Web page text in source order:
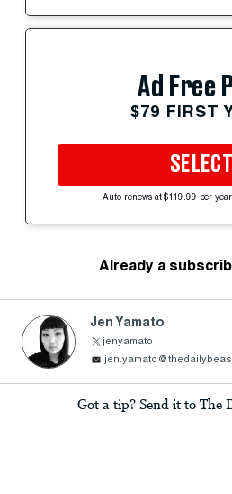
Ad Free
$79 FIRST
SELECT
Auto-renews at $119.99 per
Already a
Jen Yamato
jenyamato
Got a tip? Send it to The